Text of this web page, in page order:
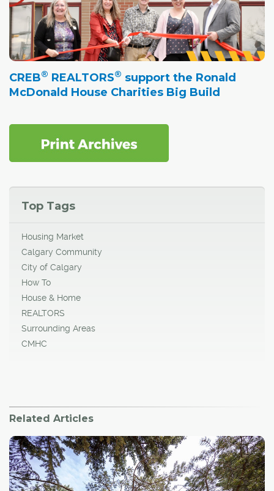
CREB® REALTORS® support the Ronald
McDonald House Charities Big Build
Top Tags
Housing Market
Calgary Community
City of Calgary
How To
House & Home
REALTORS
Surrounding Areas
CMHC
Related Articles